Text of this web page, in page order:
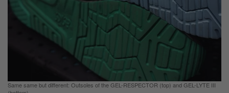
Same same but different: Outsoles of the GEL-RESPECTOR (top) and GEL-LYTE III